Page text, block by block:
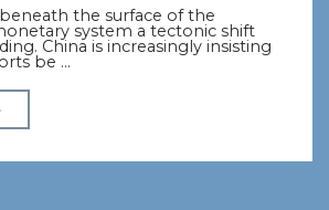
the surface of the
system a tectonic shift
China is increasingly insisting
be …
End
of